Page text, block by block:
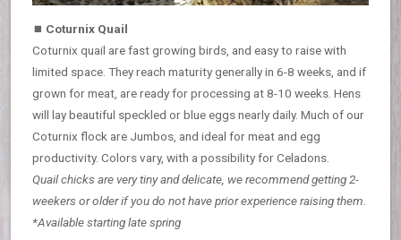
⏹ Coturnix Quail
Coturnix quail are fast growing birds, and easy to raise with
limited space. They reach maturity generally in 6-8 weeks, and if
grown for meat, are ready for processing at 8-10 weeks. Hens
will lay beautiful speckled or blue eggs nearly daily. Much of our
Coturnix flock are Jumbos, and ideal for meat and egg
productivity. Colors vary, with a possibility for Celadons.
Quail chicks are very tiny and delicate, we recommend getting 2-
weekers or older if you do not have prior experience raising them.
*Available starting late spring